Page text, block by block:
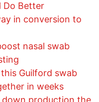
Do Better
in conversion to
nasal swab
Guilford swab
in weeks
production the